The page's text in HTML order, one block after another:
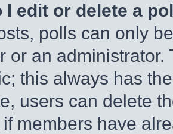
I edit or delete a
polls can only
or an
this always has
users can delete
if members have